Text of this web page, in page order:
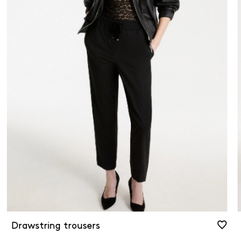
Drawstring trousers